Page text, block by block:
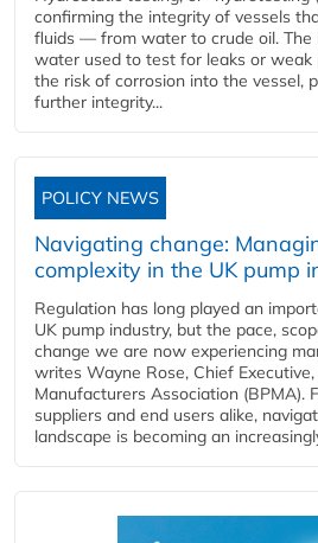
confirming the integrity of vessels
fluids — from water to crude oil. The
water used to test for leaks or weak
the risk of corrosion into the vessel,
further integrity...
POLICY NEWS
Navigating change:
complexity in the UK pump
Regulation has long played an
UK pump industry, but the pace,
change we are now experiencing
writes Wayne Rose, Chief
Manufacturers Association (BPMA).
suppliers and end users alike,
landscape is becoming an